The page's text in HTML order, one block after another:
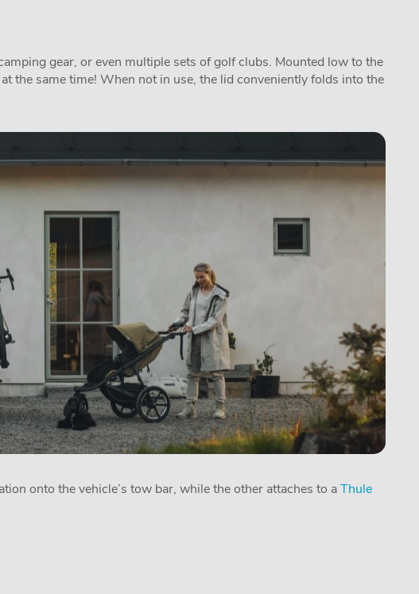
gear, or even multiple sets of golf clubs. Mounted low to the
the same time! When not in use, the lid conveniently folds into the
onto the vehicle’s tow bar, while the other attaches to aThule